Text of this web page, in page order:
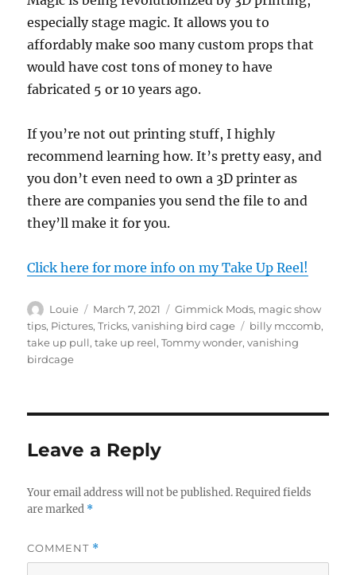
especially stage magic. It allows you to
affordably make soo many custom props that
would have cost tons of money to have
fabricated 5 or 10 years ago.
If you’re not out printing stuff, I highly
recommend learning how. It’s pretty easy, and
you don’t even need to own a 3D printer as
there are companies you send the file to and
they’ll make it for you.
Click here for more info on my Take Up Reel!
Author
Louie
Posted
on
March 7, 2021 Categories
Gimmick Mods, magic show
tips, Pictures,Tricks,vanishing bird cage Tags
billy mccomb,
take up pull,take up reel,Tommy wonder,vanishing
birdcage
Leave a Reply
Your email address will not be published. Required fields
are marked *
COMMENT *